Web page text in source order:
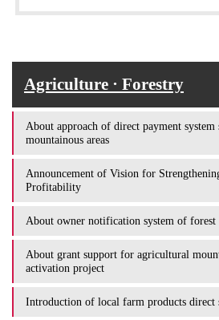
Agriculture · Forestry
About approach of direct payment system
mountainous areas
Announcement of Vision for
Profitability
About owner notification system of forest
About grant support for agricultural
activation project
Introduction of local farm products direct